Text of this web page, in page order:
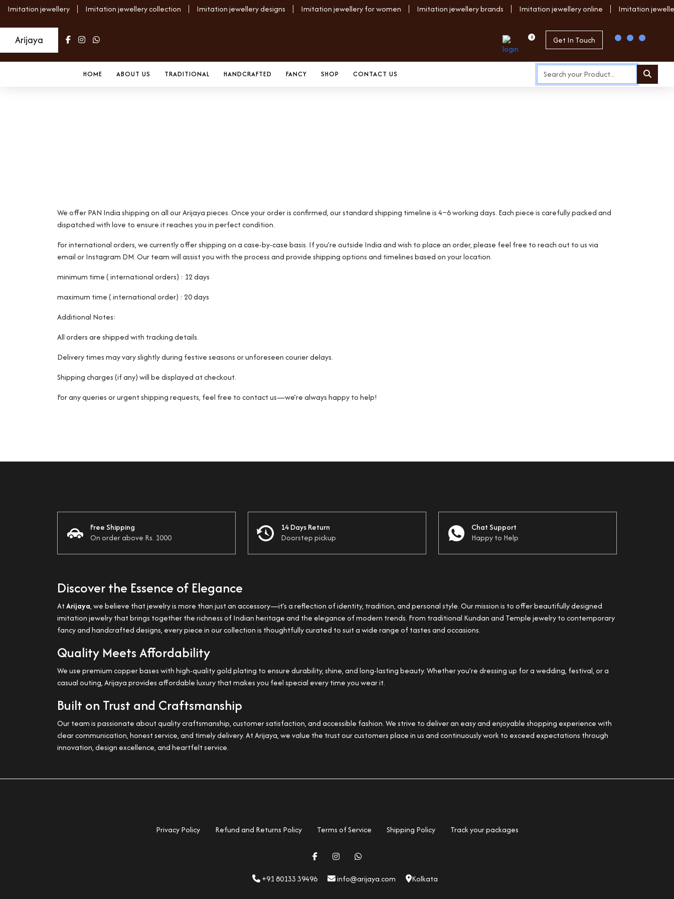
Imitation jewellery Imitation jewellery collection Imitation jewellery designs Imitation jewellery for women Imitation jewellery brands Imitation jewellery online Imitation
Arijaya 0 Get In Touch
HOME ABOUT US TRADITIONAL HANDCRAFTED FANCY SHOP CONTACT US
We offer PAN India shipping on all our Arijaya pieces. Once your order is confirmed, our standard shipping timeline is 4–6 working days. Each piece is carefully packed and
dispatched with love to ensure it reaches you in perfect condition.
For international orders, we currently offer shipping on a case-by-case basis. If you’re outside India and wish to place an order, please feel free to reach out to us via
email or Instagram DM. Our team will assist you with the process and provide shipping options and timelines based on your location.
minimum time ( international orders) : 12 days
maximum time ( international order) : 20 days
Additional Notes:
All orders are shipped with tracking details.
Delivery times may vary slightly during festive seasons or unforeseen courier delays.
Shipping charges (if any) will be displayed at checkout.
For any queries or urgent shipping requests, feel free to contact us—we’re always happy to help!
Free Shipping
On order above Rs. 1000
14 Days Return
Doorstep pickup
Chat Support
Happy to Help
Discover the Essence of Elegance
AtArijaya, we believe that jewelry is more than just an accessory—it’s a reflection of identity, tradition, and personal style. Our mission is to offer beautifully designed
imitation jewelry that brings together the richness of Indian heritage and the elegance of modern trends. From traditional Kundan and Temple jewelry to contemporary
fancy and handcrafted designs, every piece in our collection is thoughtfully curated to suit a wide range of tastes and occasions.
Quality Meets Affordability
We use premium copper bases with high-quality gold plating to ensure durability, shine, and long-lasting beauty. Whether you’re dressing up for a wedding, festival, or a
casual outing, Arijaya provides affordable luxury that makes you feel special every time you wear it.
Built on Trust and Craftsmanship
Our team is passionate about quality craftsmanship, customer satisfaction, and accessible fashion. We strive to deliver an easy and enjoyable shopping experience with
clear communication, honest service, and timely delivery. At Arijaya, we value the trust our customers place in us and continuously work to exceed expectations through
innovation, design excellence, and heartfelt service.
Privacy Policy Refund and Returns Policy Terms of Service Shipping Policy Track your packages
+91 80133 39496 info@arijaya.com Kolkata